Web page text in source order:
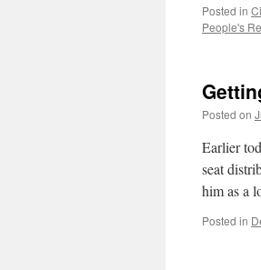
Posted in
People's
Posted on
Earlier
seat
him as a
Posted in